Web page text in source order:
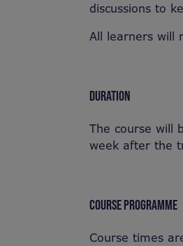
discussions to
All learners will
DURATION
The course will
week after the
COURSE PROGRAMME
Course times